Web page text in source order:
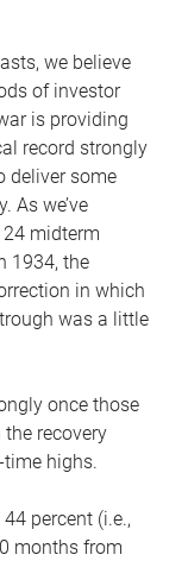
we believe
of investor
is providing
record strongly
deliver some
As we’ve
midterm
1934, the
in which
was a little
once those
recovery
highs.
percent (i.e.,
months from